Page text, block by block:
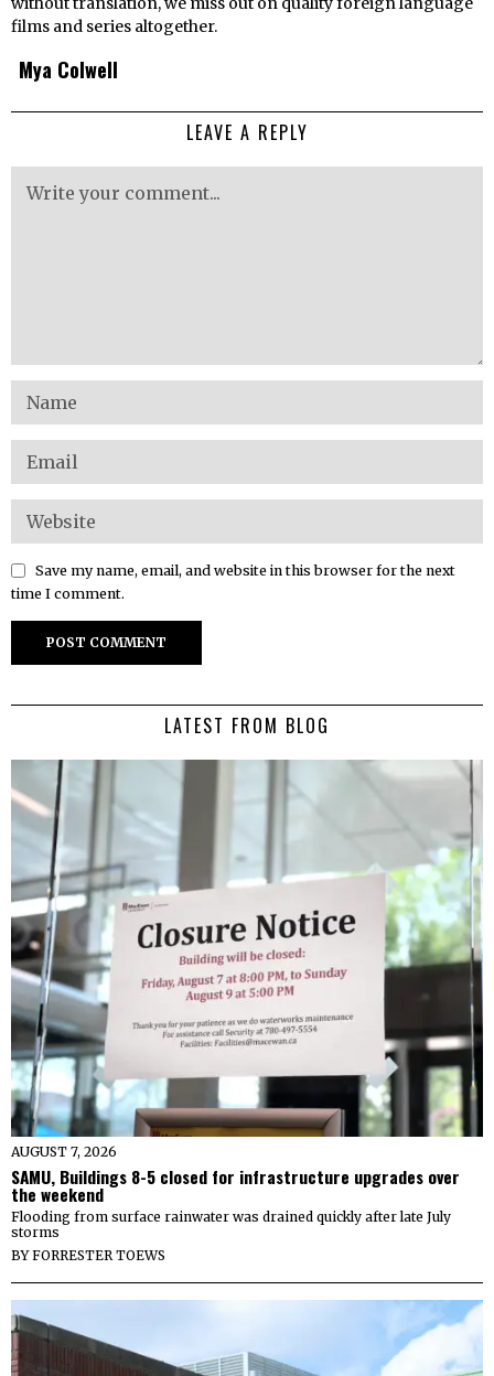
films and series altogether.
Mya Colwell
LEAVE A REPLY
Save my name, email, and website in this browser for the next
time I comment.
LATEST FROM BLOG
AUGUST 7, 2026
SAMU, Buildings 8-5 closed for infrastructure upgrades over
the weekend
Flooding from surface rainwater was drained quickly after late July
storms
BYFORRESTER TOEWS